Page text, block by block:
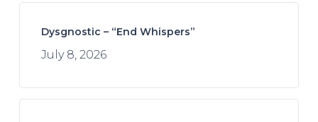
Dysgnostic – “End Whispers”
July 8, 2026